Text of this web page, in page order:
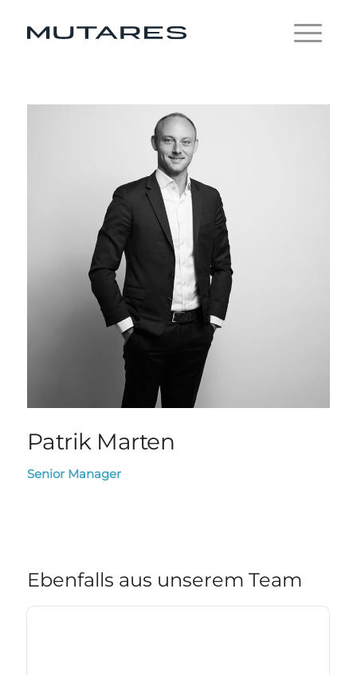
Patrik Marten
Senior Manager
Ebenfalls aus unserem Team